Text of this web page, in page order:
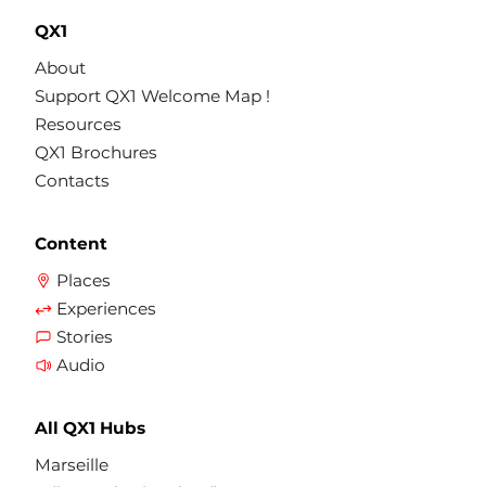
QX1
About
Support QX1 Welcome Map !
Resources
QX1 Brochures
Contacts
Content
Places
Experiences
Stories
Audio
All QX1 Hubs
Marseille